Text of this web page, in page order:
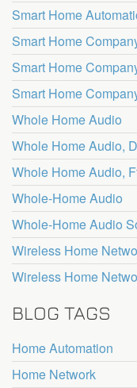
Smart Home
Smart Home
Smart Home
Smart Home
Whole Home Audio
Whole Home Audio,
Whole Home Audio,
Whole-Home Audio
Whole-Home Audio
Wireless Home
Wireless Home
BLOG TAGS
Home Automation
Home Network